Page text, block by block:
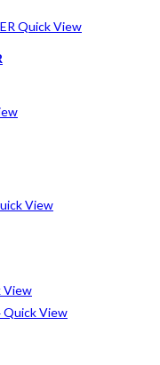
Quick View
View
View
Quick View